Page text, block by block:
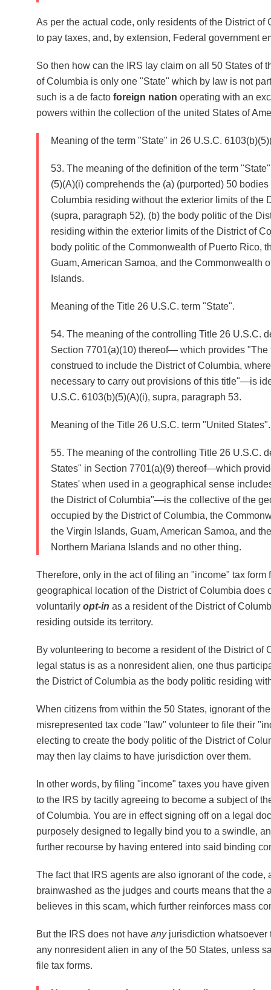
As per the actual code, only residents of the District of
to pay taxes, and, by extension, Federal government
So then how can the IRS lay claim on all 50 States of
of Columbia is only one "State" which by law is not
such is a de facto foreign nation operating with an
powers within the collection of the united States of
Meaning of the term "State" in 26 U.S.C.
53. The meaning of the definition of the term
(5)(A)(i) comprehends the (a) (purported) 50
Columbia residing without the exterior limits of the
(supra, paragraph 52), (b) the body politic of the
residing within the exterior limits of the District of
body politic of the Commonwealth of Puerto Rico,
Guam, American Samoa, and the Commonwealth
Islands.
Meaning of the Title 26 U.S.C. term "State".
54. The meaning of the controlling Title 26 U.S.C.
Section 7701(a)(10) thereof— which provides "The
construed to include the District of Columbia,
necessary to carry out provisions of this title"—is
U.S.C. 6103(b)(5)(A)(i), supra, paragraph 53.
Meaning of the Title 26 U.S.C. term "United States".
55. The meaning of the controlling Title 26 U.S.C.
States" in Section 7701(a)(9) thereof—which
States' when used in a geographical sense
the District of Columbia"—is the collective of the
occupied by the District of Columbia, the
the Virgin Islands, Guam, American Samoa, and
Northern Mariana Islands and no other thing.
Therefore, only in the act of filing an "income" tax form
geographical location of the District of Columbia does
voluntarily opt-in as a resident of the District of
residing outside its territory.
By volunteering to become a resident of the District of
legal status is as a nonresident alien, one thus
the District of Columbia as the body politic residing
When citizens from within the 50 States, ignorant of
misrepresented tax code "law" volunteer to file their
electing to create the body politic of the District of
may then lay claims to have jurisdiction over them.
In other words, by filing "income" taxes you have
to the IRS by tacitly agreeing to become a subject of
of Columbia. You are in effect signing off on a legal
purposely designed to legally bind you to a swindle,
further recourse by having entered into said binding
The fact that IRS agents are also ignorant of the code,
brainwashed as the judges and courts means that the
believes in this scam, which further reinforces mass
But the IRS does not have anyjurisdiction whatsoever
any nonresident alien in any of the 50 States, unless
file tax forms.